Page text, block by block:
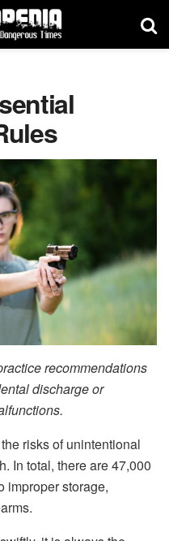
recommendations
discharge or
risks of unintentional
In total, there are 47,000
improper storage,